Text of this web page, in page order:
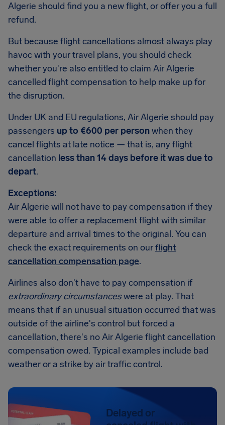
Algerie should find you a new flight, or offer you a full
refund.
But because flight cancellations almost always play
havoc with your travel plans, you should check
whether you're also entitled to claim Air Algerie
cancelled flight compensation to help make up for
the disruption.
Under UK and EU regulations, Air Algerie should pay
passengers up to €600 per personwhen they
cancel flights at late notice — that is, any flight
cancellation less than 14 days before it was due to
depart.
Exceptions:
Air Algerie will not have to pay compensation if they
were able to offer a replacement flight with similar
departure and arrival times to the original. You can
check the exact requirements on ourflight
cancellation compensation page.
Airlines also don't have to pay compensation if
extraordinary circumstanceswere at play. That
means that if an unusual situation occurred that was
outside of the airline's control but forced a
cancellation, there's no Air Algerie flight cancellation
compensation owed. Typical examples include bad
weather or a strike by air traffic control.
Delayed or